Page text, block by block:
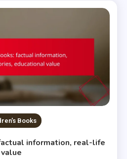
Books
information, real-life